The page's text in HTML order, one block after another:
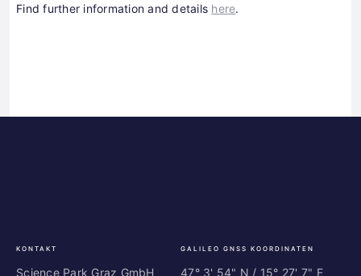
Find further information and details here.
KONTAKT
Science Park Graz GmbH
GALILEO GNSS KOORDINATEN
47° 3' 54" N / ­15° 27' 7" E